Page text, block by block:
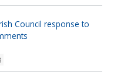
Council response to